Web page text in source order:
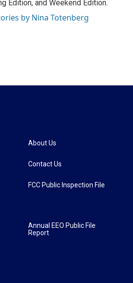
Edition, and Weekend Edition.
by Nina Totenberg
About Us
Contact Us
FCC Public Inspection File
Annual EEO Public File
Report